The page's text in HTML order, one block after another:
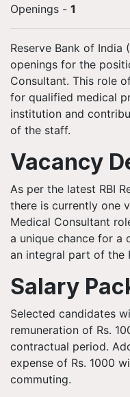
Openings - 1
Reserve Bank of India
openings for the
Consultant. This role
for qualified medical
institution and
of the staff.
Vacancy
As per the latest RBI
there is currently one
Medical Consultant
a unique chance for a
an integral part of the
Salary
Selected candidates
remuneration of Rs.
contractual period.
expense of Rs. 1000
commuting.